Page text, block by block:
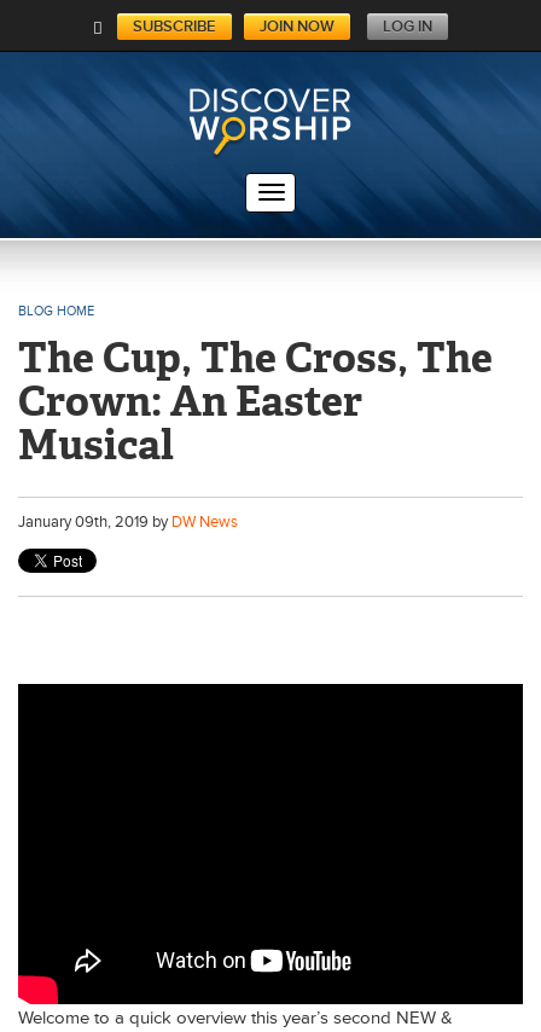
RT
SUBSCRIBE JOIN NOW LOG IN
BLOG HOME
The Cup, The Cross, The
Crown: An Easter
Musical
January09th, 2019 byDW News
Welcome to a quick overview this year’s second NEW &